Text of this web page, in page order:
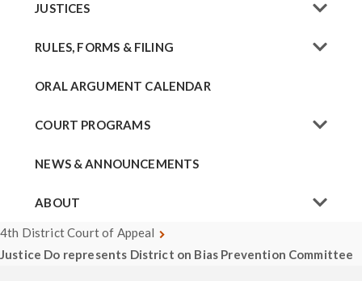
JUSTICES
RULES, FORMS & FILING
ORAL ARGUMENT CALENDAR
COURT PROGRAMS
NEWS & ANNOUNCEMENTS
ABOUT
4th District Court of Appeal
Justice Do represents District on Bias Prevention Committee